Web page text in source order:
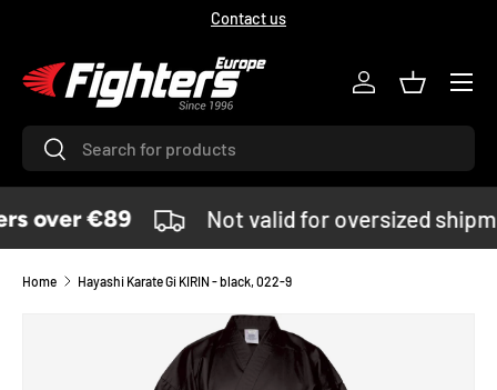
Contact us
SearchSearch
Log inBasket
Menu
over €89 Not valid for oversized
Home Hayashi Karate Gi KIRIN - black, 022-9